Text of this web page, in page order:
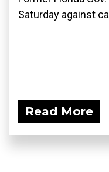
Saturday against
Read More